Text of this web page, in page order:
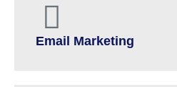
Email Marketing